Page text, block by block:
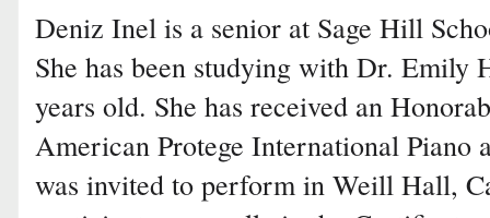
Deniz Inel is a senior at Sage Hill
She has been studying with Dr. Emily
years old. She has received an
American Protege International Piano
was invited to perform in Weill Hall,